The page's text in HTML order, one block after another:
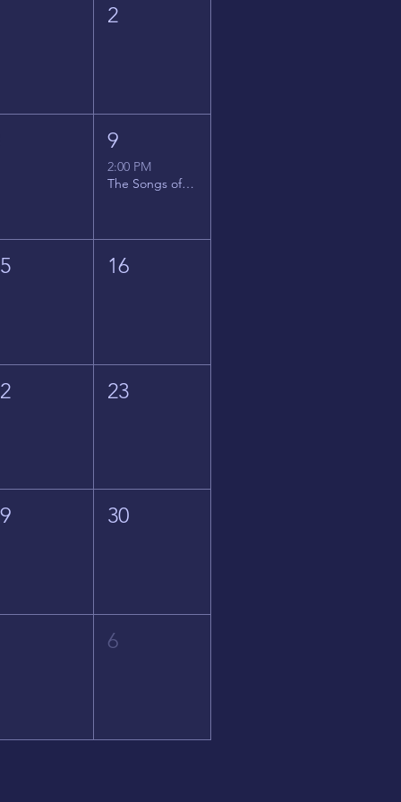
2
9
2:00 PM
The Songs of Latin America
16
23
30
6